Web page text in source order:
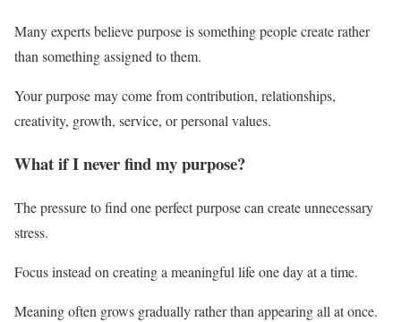
Many experts believe purpose is something people create rather
than something assigned to them.
Your purpose may come from contribution, relationships,
creativity, growth, service, or personal values.
What if I never find my purpose?
The pressure to find one perfect purpose can create unnecessary
stress.
Focus instead on creating a meaningful life one day at a time.
Meaning often grows gradually rather than appearing all at once.